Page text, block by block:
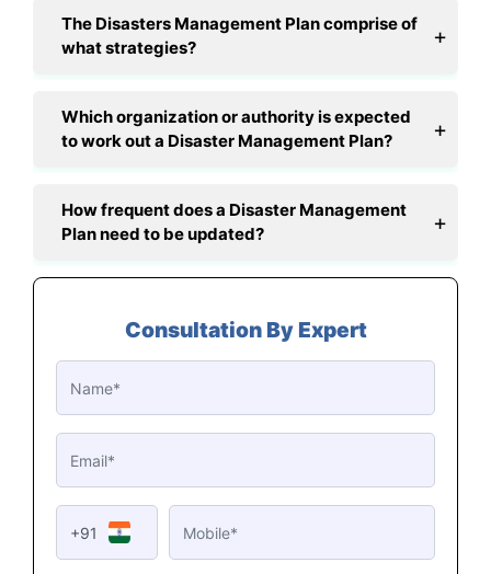
The Disasters Management Plan comprise of
what strategies?
Which organization or authority is expected
to work out a Disaster Management Plan?
How frequent does a Disaster Management
Plan need to be updated?
Consultation By Expert
+91